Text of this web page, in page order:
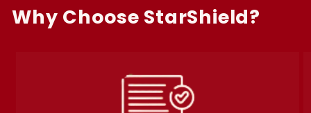
Why Choose StarShield?